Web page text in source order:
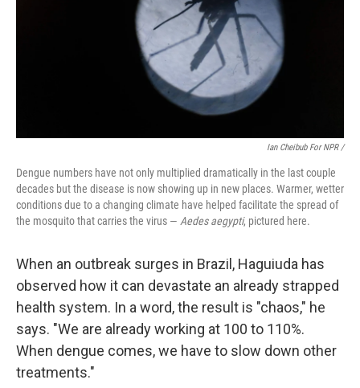
Ian Cheibub For NPR /
Dengue numbers have not only multiplied dramatically in the last couple
decades but the disease is now showing up in new places. Warmer, wetter
conditions due to a changing climate have helped facilitate the spread of
the mosquito that carries the virus — Aedes aegypti, pictured here.
When an outbreak surges in Brazil, Haguiuda has
observed how it can devastate an already strapped
health system. In a word, the result is "chaos," he
says. "We are already working at 100 to 110%.
When dengue comes, we have to slow down other
treatments."